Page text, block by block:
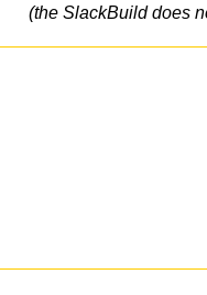
(the SlackBuild does